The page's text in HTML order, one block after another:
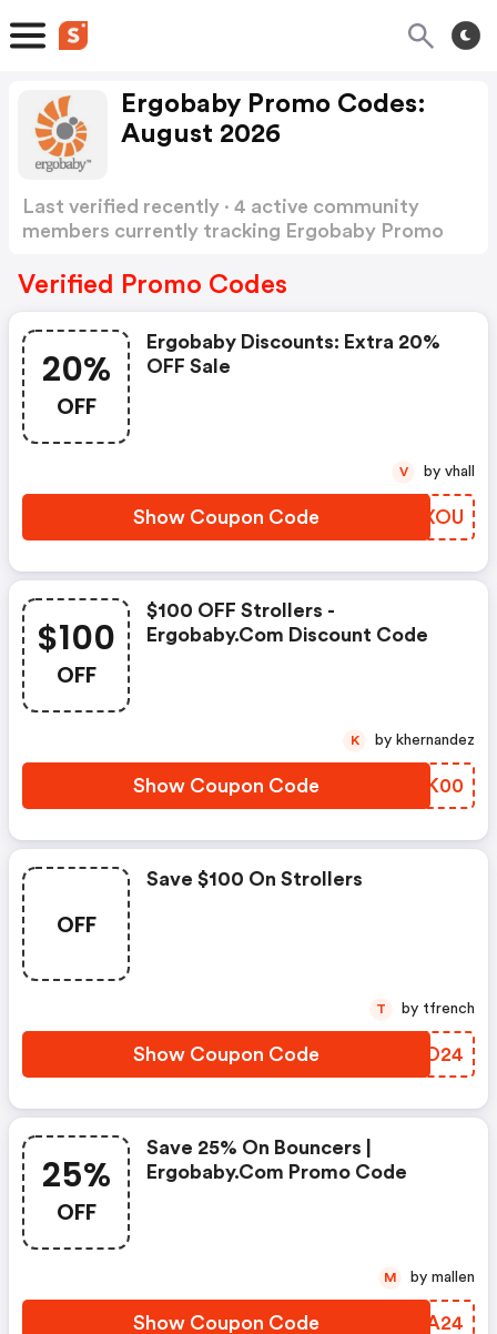
Ergobaby Promo Codes:
August 2026
Last verified recently · 4 active community
members currently tracking Ergobaby Promo
Verified Promo Codes
20%
OFF
Ergobaby Discounts: Extra 20%
OFF Sale
Show Coupon Code PYZXOU
V by vhall
$100
OFF
$100 OFF Strollers -
Ergobaby.com Discount Code
Show Coupon Code GKQK00
K by khernandez
OFF
Save $100 On Strollers
Show Coupon Code ABAO24
T by tfrench
25%
OFF
Save 25% On Bouncers |
Ergobaby.com Promo Code
Show Coupon Code WSAA24
M by mallen